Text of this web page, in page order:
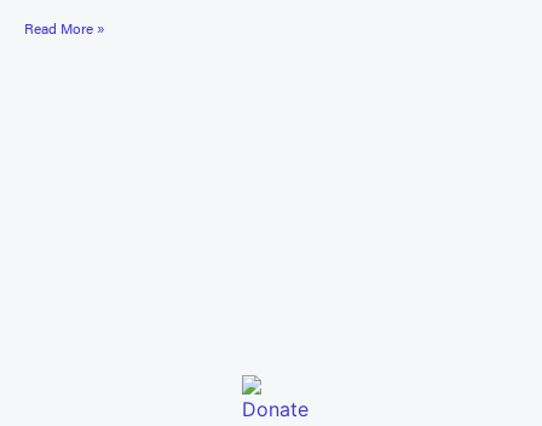
Read More »